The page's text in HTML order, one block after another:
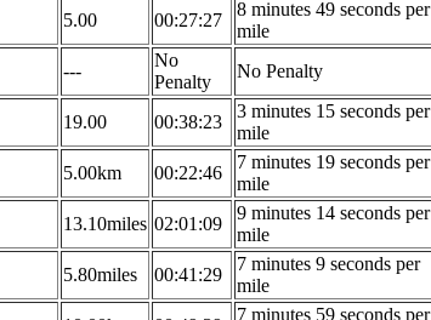
5.00 00:27:27
8 minutes 49 seconds per
mile
---
No
Penalty
No Penalty
19.00 00:38:23
3 minutes 15 seconds per
mile
5.00km 00:22:46
7 minutes 19 seconds per
mile
13.10miles 02:01:09
9 minutes 14 seconds per
mile
5.80miles 00:41:29
7 minutes 9 seconds per
mile
7 minutes 59 seconds per